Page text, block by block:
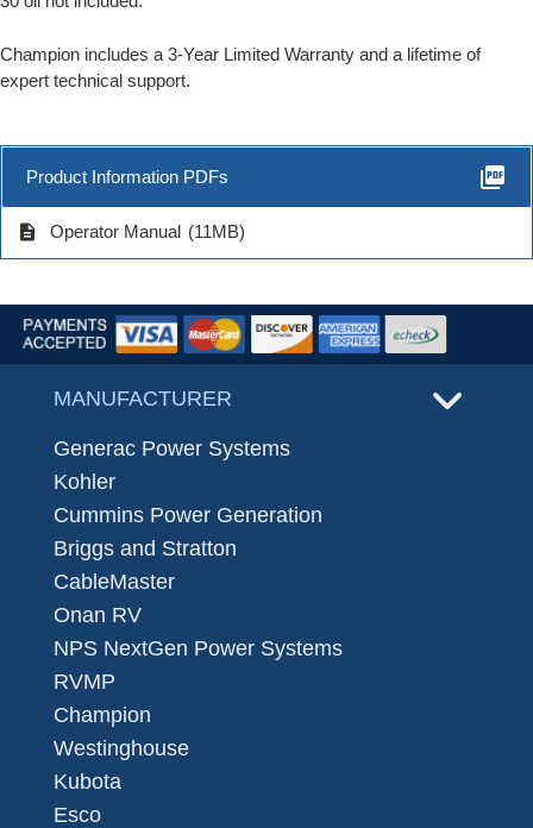
Champion includes a 3-Year Limited Warranty and a lifetime of
expert technical support.
Product Information PDFs picture_as_pdf
description Operator Manual (11MB)
MANUFACTURER
Generac Power Systems
Kohler
Cummins Power Generation
Briggs and Stratton
CableMaster
Onan RV
NPS NextGen Power Systems
RVMP
Champion
Westinghouse
Kubota
Esco